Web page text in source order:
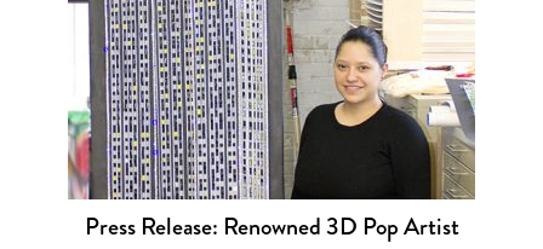
Press Release: Renowned 3D Pop Artist